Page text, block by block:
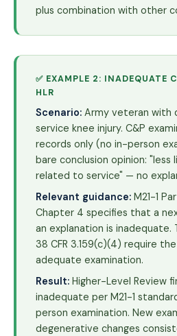
plus combination with other
✅ EXAMPLE 2: INADEQUATE
HLR
Scenario: Army veteran with
service knee injury. C&P
records only (no in-person
bare conclusion opinion: "less
related to service" — no
Relevant guidance: M21-1
Chapter 4 specifies that a
an explanation is inadequate.
38 CFR 3.159(c)(4) require
adequate examination.
Result: Higher-Level Review
inadequate per M21-1
person examination. New
degenerative changes